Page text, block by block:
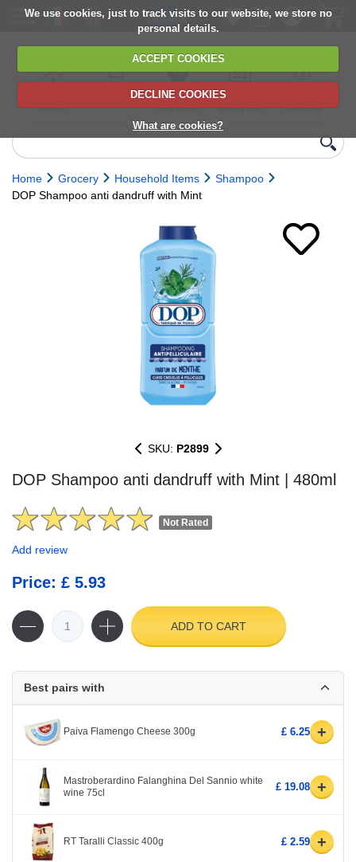
We use cookies, just to track visits to our website, we store no
personal details.
ACCEPT COOKIES
DECLINE COOKIES
What are cookies?
delivery
6,000+ products
Direct import
from Europe
Choose your
delivery date
next orders
Home Grocery Household Items
Shampoo
DOP Shampoo anti dandruff with Mint
SKU: P2899
DOP Shampoo anti dandruff with Mint | 480ml
Not Rated
Add review
Price: £ 5.93
ADD TO CART
Best pairs with
Paiva Flamengo Cheese 300g £ 6.25 +
Mastroberardino Falanghina Del Sannio white
wine 75cl
£ 19.08 +
RT Taralli Classic 400g £ 2.59 +